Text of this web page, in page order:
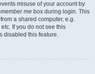
misuse of your account by
me box during login. This
a shared computer, e.g.
If you do not see this
disabled this feature.